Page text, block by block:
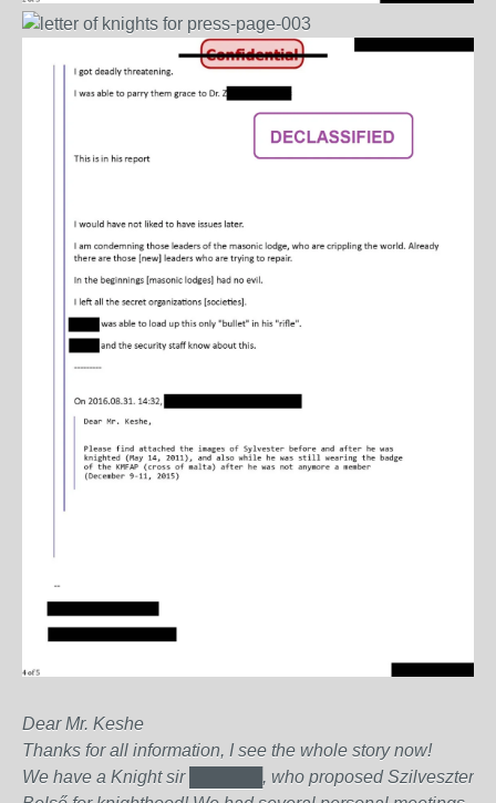
Dear Mr. Keshe
Thanks for all information, I see the whole story now!
We have a Knight sir██████ , who proposed Szilveszter